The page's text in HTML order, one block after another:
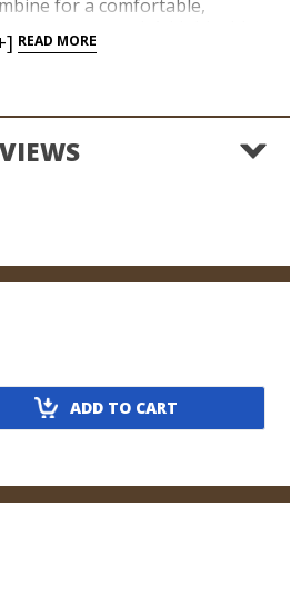
for a comfortable,
of cigar gear before your
a Holt’s hat on your head!
READ MORE
ADD TO CART